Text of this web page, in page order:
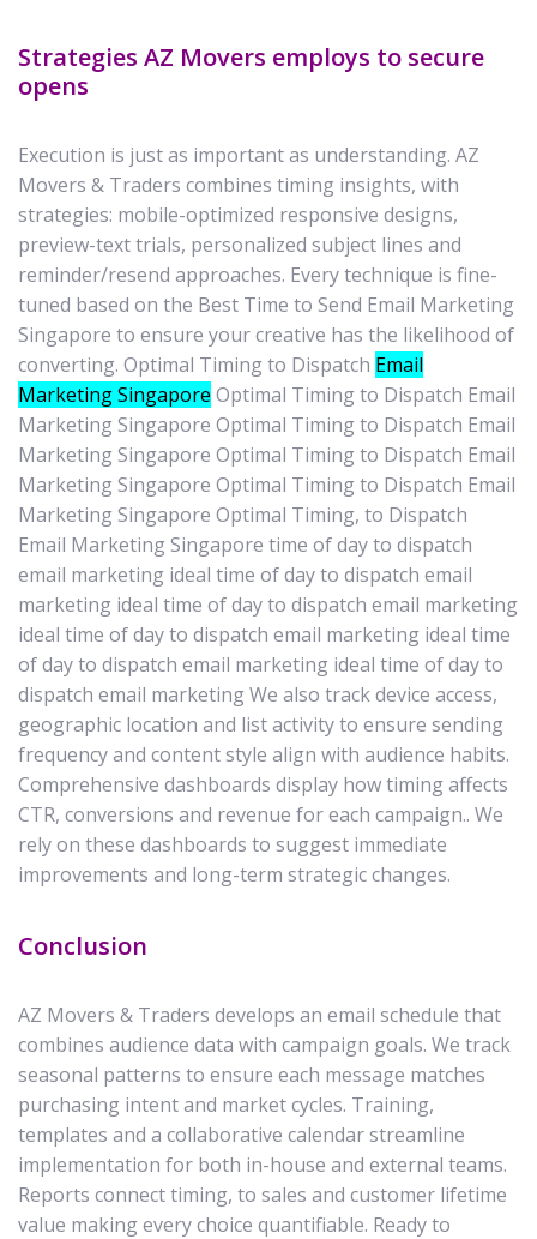
Strategies AZ Movers employs to secure
opens
Execution is just as important as understanding. AZ
Movers & Traders combines timing insights, with
strategies: mobile-optimized responsive designs,
preview-text trials, personalized subject lines and
reminder/resend approaches. Every technique is fine-
tuned based on the Best Time to Send Email Marketing
Singapore to ensure your creative has the likelihood of
converting. Optimal Timing to Dispatch Email
Marketing Singapore Optimal Timing to Dispatch Email
Marketing Singapore Optimal Timing to Dispatch Email
Marketing Singapore Optimal Timing to Dispatch Email
Marketing Singapore Optimal Timing to Dispatch Email
Marketing Singapore Optimal Timing, to Dispatch
Email Marketing Singapore time of day to dispatch
email marketing ideal time of day to dispatch email
marketing ideal time of day to dispatch email marketing
ideal time of day to dispatch email marketing ideal time
of day to dispatch email marketing ideal time of day to
dispatch email marketing We also track device access,
geographic location and list activity to ensure sending
frequency and content style align with audience habits.
Comprehensive dashboards display how timing affects
CTR, conversions and revenue for each campaign.. We
rely on these dashboards to suggest immediate
improvements and long-term strategic changes.
Conclusion
AZ Movers & Traders develops an email schedule that
combines audience data with campaign goals. We track
seasonal patterns to ensure each message matches
purchasing intent and market cycles. Training,
templates and a collaborative calendar streamline
implementation for both in-house and external teams.
Reports connect timing, to sales and customer lifetime
value making every choice quantifiable. Ready to